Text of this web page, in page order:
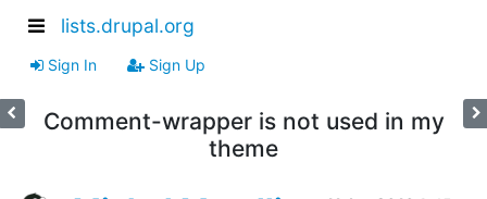
lists.drupal.org
Sign In Sign Up
Comment-wrapper is not used in my
theme